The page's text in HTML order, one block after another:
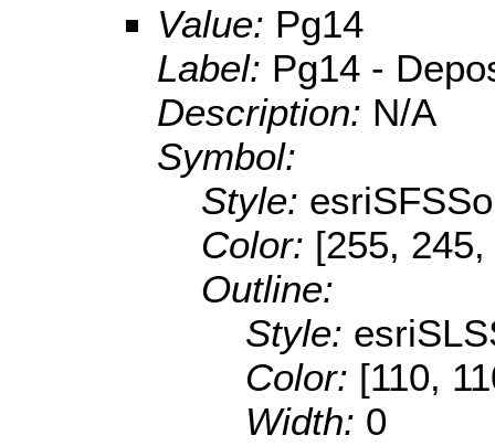
Value: Pg14
Label: Pg14 -
Description: N/A
Symbol:
Style:
Color: [255,
Outline:
Style:
Color: [110,
Width: 0